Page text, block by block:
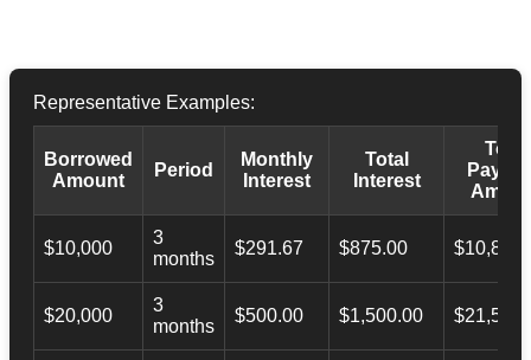
Representative Examples:
Borrowed
Amount
Period
Monthly
Interest
Total
Interest
Total
$10,000
3
months
$291.67 $875.00
$20,000
3
months
$500.00 $1,500.00